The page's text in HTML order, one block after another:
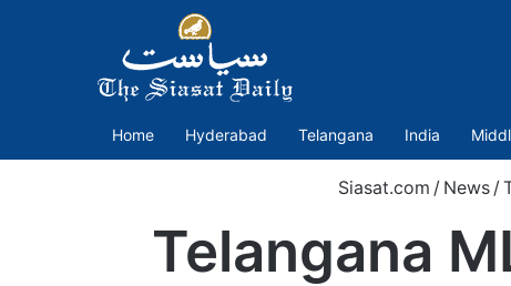
Home Hyderabad Telangana India
Siasat.com / News /
Telangana